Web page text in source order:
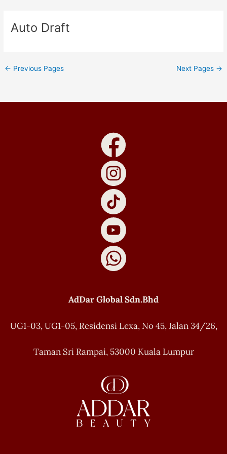
content
Auto Draft
← Previous Pages Next Pages →
AdDar Global Sdn.Bhd
UG1-03, UG1-05, Residensi Lexa, No 45, Jalan 34/26,
Taman Sri Rampai, 53000 Kuala Lumpur